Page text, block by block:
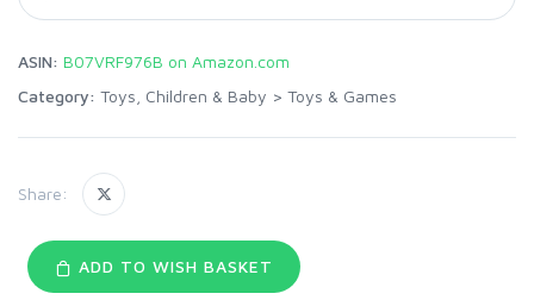
ASIN: B07VRF976B on Amazon.com
Category: Toys, Children & Baby > Toys & Games
Share:
ADD TO WISH BASKET